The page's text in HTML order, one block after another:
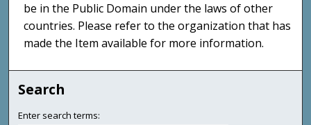
be in the Public Domain under the laws of other
countries. Please refer to the organization that has
made the Item available for more information.
Search
Enter search terms: